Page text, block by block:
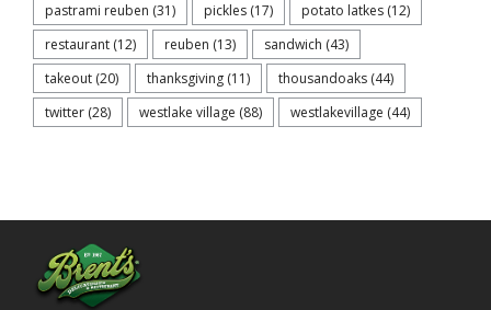
pastrami reuben (31) pickles (17) potato latkes (12)
restaurant (12) reuben (13) sandwich (43)
takeout (20) thanksgiving (11) thousandoaks (44)
twitter (28) westlake village (88) westlakevillage (44)